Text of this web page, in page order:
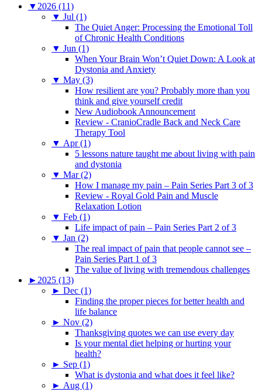
▼ 2026 (11)
▼ Jul (1)
The Quiet Anger: Processing the Emotional Toll
of Chronic Health Conditions
▼ Jun (1)
When Your Brain Won’t Quiet Down: A Look at
Dystonia and Anxiety
▼ May (3)
How resilient are you? Probably more than you
think and give yourself credit
New Audiobook Announcement
Review - CranioCradle Back and Neck Care
Therapy Tool
▼ Apr (1)
5 lessons nature taught me about living with pain
and dystonia
▼ Mar (2)
How I manage my pain – Pain Series Part 3 of 3
Review - Royal Gold Pain and Muscle
Relaxation Lotion
▼ Feb (1)
Life impact of pain – Pain Series Part 2 of 3
▼ Jan (2)
The real impact of pain that people cannot see –
Pain Series Part 1 of 3
The value of living with tremendous challenges
► 2025 (13)
► Dec (1)
Finding the proper pieces for better health and
life balance
► Nov (2)
Thanksgiving quotes we can use every day
Is your mental diet helping or hurting your
health?
► Sep (1)
What is dystonia and what does it feel like?
► Aug (1)